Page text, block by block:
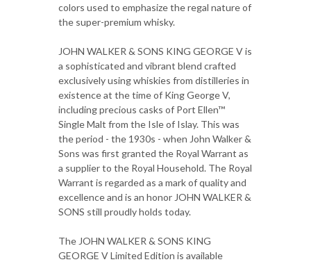
colors used to emphasize the regal nature of
the super-premium whisky.
JOHN WALKER & SONS KING GEORGE V is
a sophisticated and vibrant blend crafted
exclusively using whiskies from distilleries in
existence at the time of King George V,
including precious casks of Port Ellen™
Single Malt from the Isle of Islay. This was
the period - the 1930s - when John Walker &
Sons was first granted the Royal Warrant as
a supplier to the Royal Household. The Royal
Warrant is regarded as a mark of quality and
excellence and is an honor JOHN WALKER &
SONS still proudly holds today.
The JOHN WALKER & SONS KING
GEORGE V Limited Edition is available